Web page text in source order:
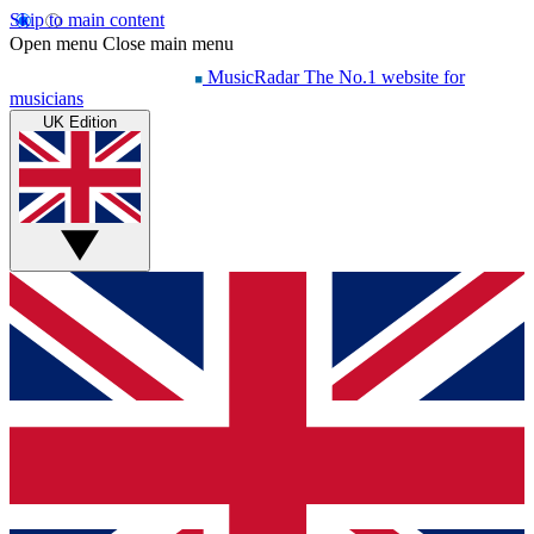
Skip to main content
Open menu Close main menu
MusicRadar The No.1 website for
musicians
UK Edition